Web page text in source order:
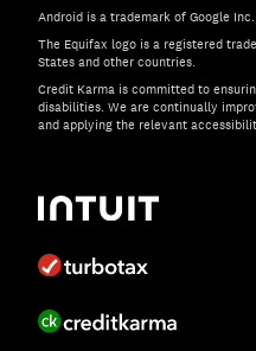
Android is a trademark of Google Inc.
The Equifax logo is a registered
States and other countries.
Credit Karma is committed to
disabilities. We are continually
and applying the relevant